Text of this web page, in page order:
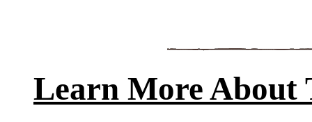
Learn More About